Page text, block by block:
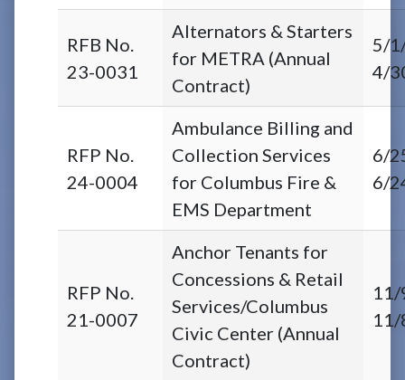
RFB No.
23-0031
Alternators & Starters
for METRA (Annual
Contract)
5/
4/
RFP No.
24-0004
Ambulance Billing and
Collection Services
for Columbus Fire &
EMS Department
6/
6/
RFP No.
21-0007
Anchor Tenants for
Concessions & Retail
Services/Columbus
Civic Center (Annual
Contract)
11/